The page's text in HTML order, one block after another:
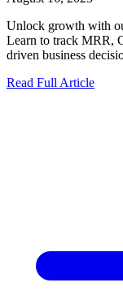
Unlock growth with
Learn to track MRR,
driven business
Read Full Article